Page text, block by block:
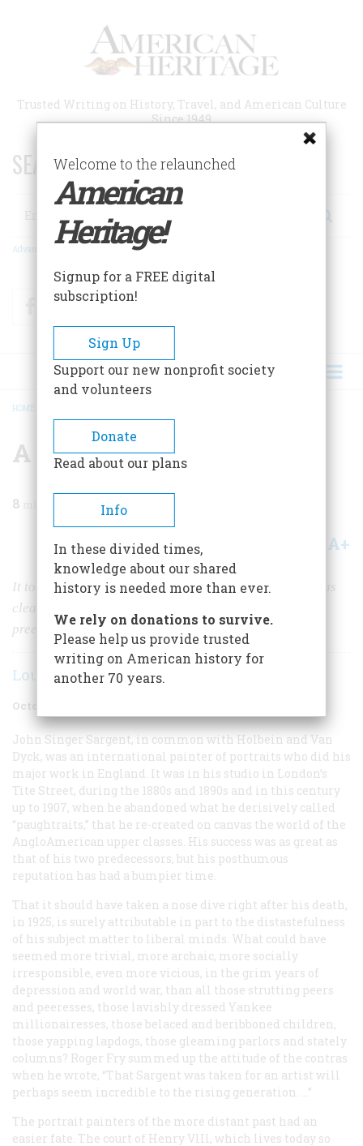
Trusted Writing on History, Travel, and American Culture
Since 1949
SEARCH 75 YEARS OF ESSAYS!
Search
Advanced Search
FacebookTwitter
BREADCRUMB
HOME
A Sargent Portrait
8
Share A+
It took half a century for his critics to see his subjects as
clearly as he did; but, today, he stands as America’s
preeminent portraitist.
Louis Auchincloss
October/November 1986
John Singer Sargent, in common with Holbein and Van
Dyck, was an international painter of portraits who did his
major work in England. It was in his studio in London’s
Tite Street, during the 1880s and 1890s and in this century
up to 1907, when he abandoned what he derisively called
“paughtraits,” that he re-created on canvas the world of the
AngloAmerican upper classes. His success was as great as
that of his two predecessors, but his posthumous
reputation has had a bumpier time.
That it should have taken a nose dive right after his death,
in 1925, is surely attributable in part to the distastefulness
of his subject matter to liberal minds. What could have
seemed more trivial, more archaic, more socially
irresponsible, even more vicious, in the grim years of
depression and world war, than all those strutting peers
and peeresses, those lavishly dressed Yankee
millionairesses, those belaced and beribboned children,
those yapping lapdogs, those gleaming parlors and stately
columns? Roger Fry summed up the attitude of the contras
when he wrote, “That Sargent was taken for an artist will
perhaps seem incredible to the rising generation. …”
The portrait painters of the more distant past had an
easier fate. The court of Henry VlIl, which lives today so
Welcome to the relaunched
American
Heritage!
Signup for a FREE digital
subscription!
Sign Up
Support our new nonprofit society
and volunteers
Donate
Read about our plans
Info
In these divided times,
knowledge about our shared
history is needed more than ever.
We rely on donations to survive.
Please help us provide trusted
writing on American history for
another 70 years.